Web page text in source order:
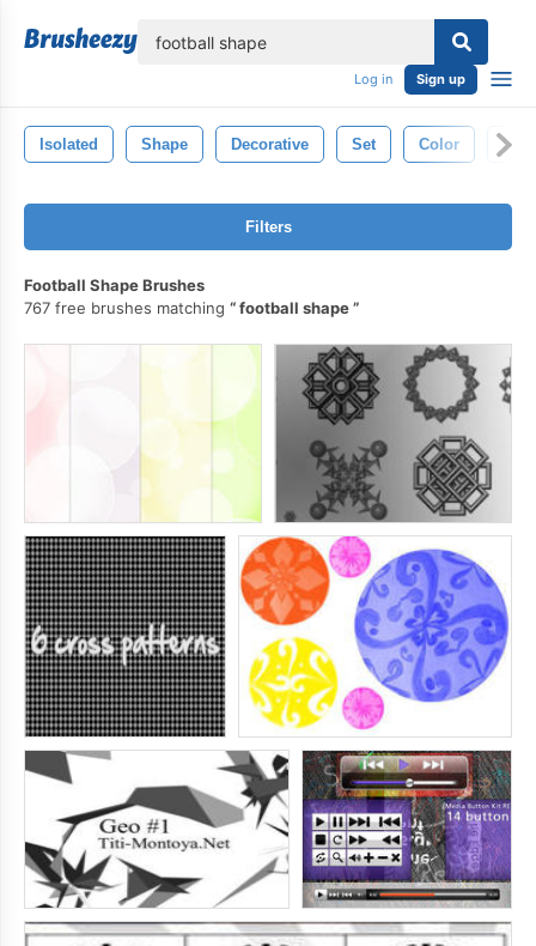
Log in Sign up
Isolated Shape Decorative Set Color
Filters
Football Shape Brushes
767 free brushes matching
football shape